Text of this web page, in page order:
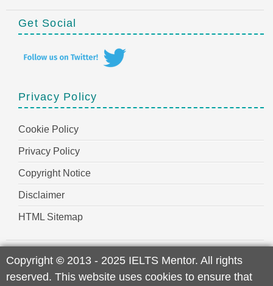
Get Social
Privacy Policy
Cookie Policy
Privacy Policy
Copyright Notice
Disclaimer
HTML Sitemap
Copyright © 2013 - 2025 IELTS Mentor. All rights
reserved. This website uses cookies to ensure that